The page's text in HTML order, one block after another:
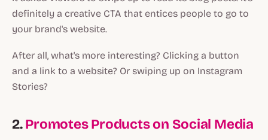
definitely a creative CTA that entices people to go to
your brand's website.
After all, what's more interesting? Clicking a button
and a link to a website? Or swiping up on Instagram
Stories?
2.Promotes Products on Social Media